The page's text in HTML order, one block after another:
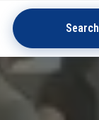
Search